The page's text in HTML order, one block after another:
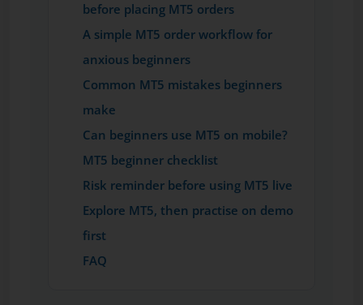
before placing MT5 orders
A simple MT5 order workflow for
anxious beginners
Common MT5 mistakes beginners
make
Can beginners use MT5 on mobile?
MT5 beginner checklist
Risk reminder before using MT5 live
Explore MT5, then practise on demo
first
FAQ